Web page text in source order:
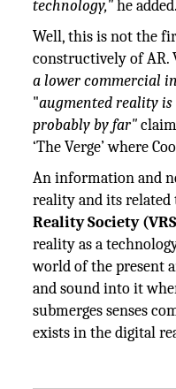
technology,"he added.
Well, this is not the
constructively of
a lower commercial
"augmented reality
probably by far"
‘The Verge’ where
An information and
reality and its
Reality Society
reality as a
world of the present
and sound into it
submerges senses
exists in the digital